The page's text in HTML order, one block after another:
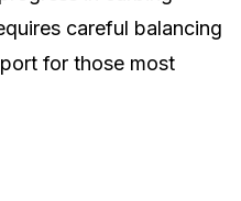
careful balancing
for those most